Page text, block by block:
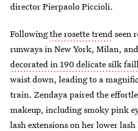
director Pierpaolo Piccioli.
Followingthe rosette trendseen
runways in New York, Milan,
decorated in 190 delicate silk
waist down, leading to a
train. Zendaya paired the
makeup, including smoky pink
lash extensions on her lower